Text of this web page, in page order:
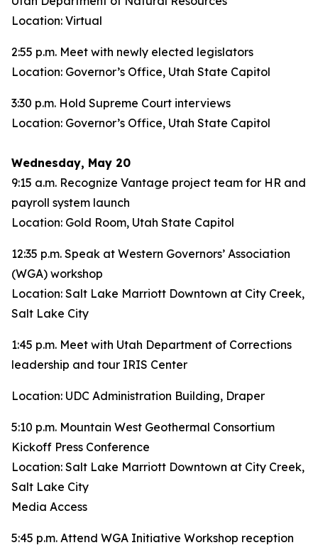
Location: Virtual
2:55 p.m. Meet with newly elected legislators
Location: Governor’s Office, Utah State Capitol
3:30 p.m. Hold Supreme Court interviews
Location: Governor’s Office, Utah State Capitol
Wednesday, May 20
9:15 a.m. Recognize Vantage project team for HR and
payroll system launch
Location: Gold Room, Utah State Capitol
12:35 p.m. Speak at Western Governors’ Association
(WGA) workshop
Location: Salt Lake Marriott Downtown at City Creek,
Salt Lake City
1:45 p.m. Meet with Utah Department of Corrections
leadership and tour IRIS Center
Location: UDC Administration Building, Draper
5:10 p.m. Mountain West Geothermal Consortium
Kickoff Press Conference
Location: Salt Lake Marriott Downtown at City Creek,
Salt Lake City
Media Access
5:45 p.m. Attend WGA Initiative Workshop reception